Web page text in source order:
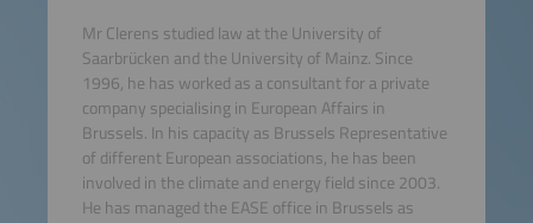
Mr Clerens studied law at the University of
Saarbrücken and the University of Mainz. Since
1996, he has worked as a consultant for a private
company specialising in European Affairs in
Brussels. In his capacity as Brussels Representative
of different European associations, he has been
involved in the climate and energy field since 2003.
He has managed the EASE office in Brussels as